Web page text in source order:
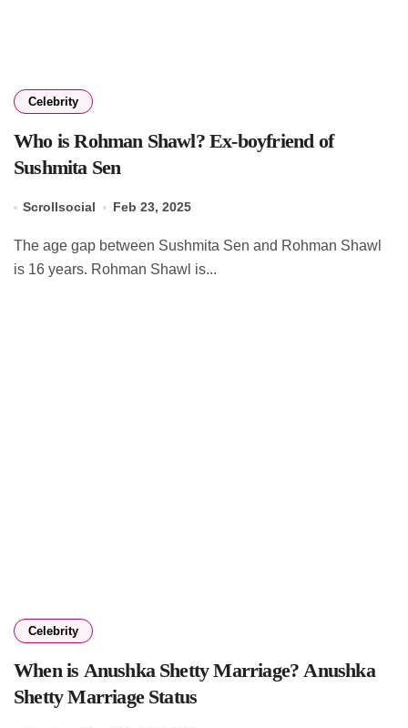
Celebrity
Who is Rohman Shawl? Ex-boyfriend of
Sushmita Sen
Scrollsocial Feb 23, 2025
The age gap between Sushmita Sen and Rohman Shawl
is 16 years. Rohman Shawl is...
Celebrity
When is Anushka Shetty Marriage? Anushka
Shetty Marriage Status